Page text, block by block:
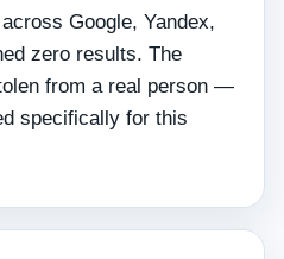
Google, Yandex,
zero results. The
from a real person —
specifically for this